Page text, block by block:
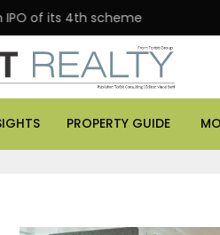
its 4th scheme
PROPERTY GUIDE